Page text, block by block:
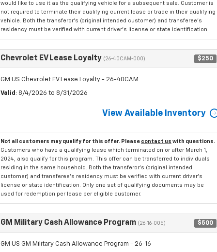
would like to use it as the qualifying vehicle for a subsequent sale. Customer is
not required to terminate their qualifying current lease or trade in their qualifying
vehicle. Both the transferor's (original intended customer) and transferee's
residency must be verified with current driver's license or state identification.
Chevrolet EV Lease Loyalty (26-40CAM-000) $250
GM US Chevrolet EV Lease Loyalty - 26-40CAM
Valid : 8/4/2026 to 8/31/2026
View Available Inventory
Not all customers may qualify for this offer. Please contact us with questions.
Customers who have a qualifying lease which terminated on or after March 1,
2024, also qualify for this program. This offer can be transferred to individuals
residing in the same household. Both the transferor's (original intended
customer) and transferee's residency must be verified with current driver's
license or state identification. Only one set of qualifying documents may be
used for redemption per lease per eligible customer.
GM Military Cash Allowance Program (26-16-005) $500
GM US GM Military Cash Allowance Program - 26-16